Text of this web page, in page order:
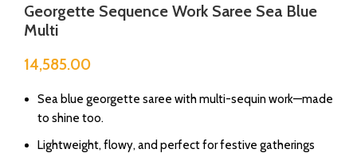
Georgette Sequence Work Saree Sea Blue
Multi
14,585.00
Sea blue georgette saree with multi-sequin work—made
to shine too.
Lightweight, flowy, and perfect for festive gatherings